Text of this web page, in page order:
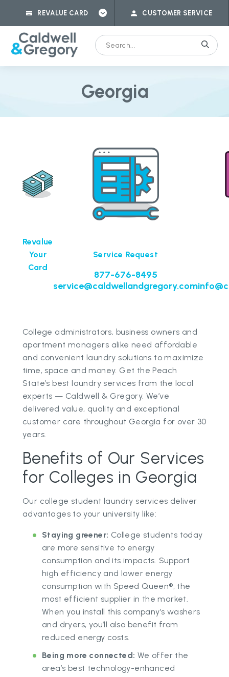
REVALUE CARD CUSTOMER SERVICE
Georgia
Revalue
Your
Card
Service Request
877-676-8495
service@caldwellandgregory.com
College administrators, business owners and
apartment managers alike need affordable
and convenient laundry solutions to maximize
time, space and money. Get the Peach
State’s best laundry services from the local
experts — Caldwell & Gregory. We’ve
delivered value, quality and exceptional
customer care throughout Georgia for over 30
years.
Benefits of Our Services
for Colleges in Georgia
Our college student laundry services deliver
advantages to your university like:
Staying greener: College students today
are more sensitive to energy
consumption and its impacts. Support
high efficiency and lower energy
consumption with Speed Queen®, the
most efficient supplier in the market.
When you install this company’s washers
and dryers, you’ll also benefit from
reduced energy costs.
Being more connected: We offer the
area’s best technology-enhanced